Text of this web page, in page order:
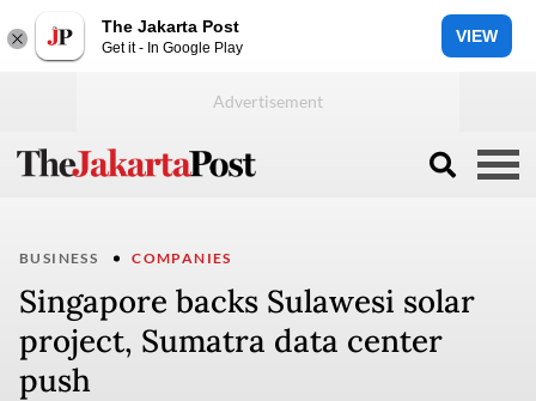
The Jakarta Post
Get it - In Google Play
VIEW
BUSINESS COMPANIES
Singapore backs Sulawesi solar
project, Sumatra data center
push